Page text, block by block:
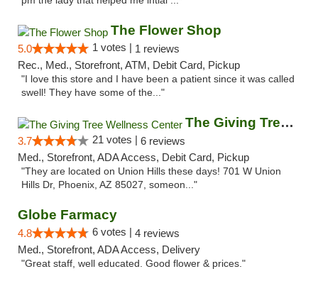
The Flower Shop
5.0 1 votes | 1 reviews
Rec., Med., Storefront, ATM, Debit Card, Pickup
"I love this store and I have been a patient since it was called
swell! They have some of the..."
The Giving Tree Wellness Center
3.7 21 votes | 6 reviews
Med., Storefront, ADA Access, Debit Card, Pickup
"They are located on Union Hills these days! 701 W Union
Hills Dr, Phoenix, AZ 85027, someon..."
Globe Farmacy
4.8 6 votes | 4 reviews
Med., Storefront, ADA Access, Delivery
"Great staff, well educated. Good flower & prices."